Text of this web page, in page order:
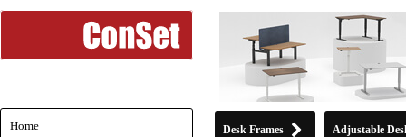
Desk Frames Adjustable
Home